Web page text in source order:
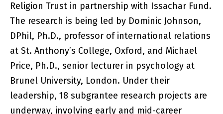
Religion Trust in partnership with Issachar Fund.
The research is being led by Dominic Johnson,
DPhil, Ph.D., professor of international relations
at St. Anthony’s College, Oxford, and Michael
Price, Ph.D., senior lecturer in psychology at
Brunel University, London. Under their
leadership, 18 subgrantee research projects are
underway, involving early and mid-career